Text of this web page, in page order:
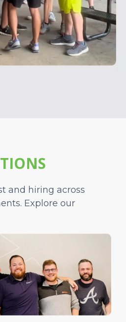
and hiring across
Explore our